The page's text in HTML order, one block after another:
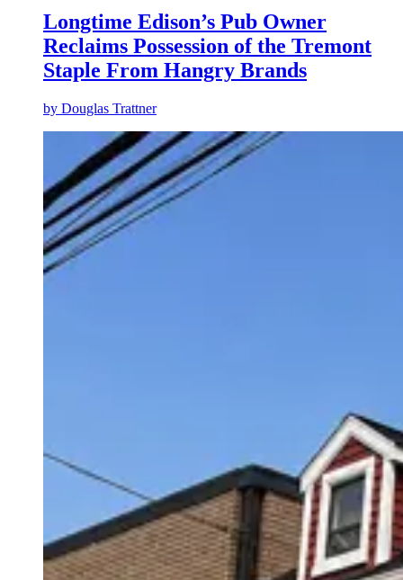
Longtime Edison’s Pub Owner
Reclaims Possession of the Tremont
Staple From Hangry Brands
by Douglas Trattner